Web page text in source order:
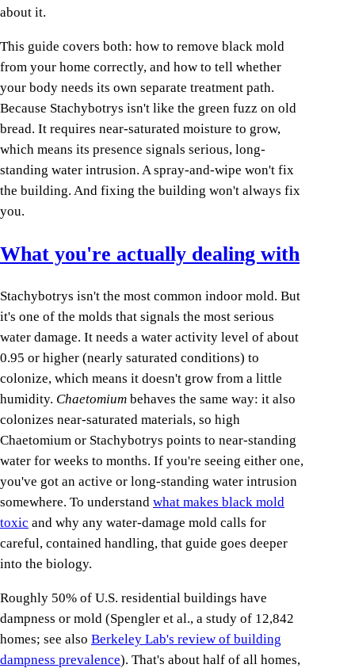
about it.
This guide covers both: how to remove black mold
from your home correctly, and how to tell whether
your body needs its own separate treatment path.
Because Stachybotrys isn't like the green fuzz on old
bread. It requires near-saturated moisture to grow,
which means its presence signals serious, long-
standing water intrusion. A spray-and-wipe won't fix
the building. And fixing the building won't always fix
you.
What you're actually dealing with
Stachybotrys isn't the most common indoor mold. But
it's one of the molds that signals the most serious
water damage. It needs a water activity level of about
0.95 or higher (nearly saturated conditions) to
colonize, which means it doesn't grow from a little
humidity. Chaetomium behaves the same way: it also
colonizes near-saturated materials, so high
Chaetomium or Stachybotrys points to near-standing
water for weeks to months. If you're seeing either one,
you've got an active or long-standing water intrusion
somewhere. To understand what makes black mold
toxic and why any water-damage mold calls for
careful, contained handling, that guide goes deeper
into the biology.
Roughly 50% of U.S. residential buildings have
dampness or mold (Spengler et al., a study of 12,842
homes; see also Berkeley Lab's review of building
dampness prevalence). That's about half of all homes,